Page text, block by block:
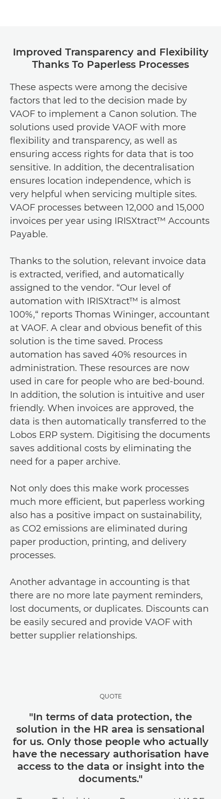
Improved Transparency and Flexibility
Thanks To Paperless Processes
These aspects were among the decisive
factors that led to the decision made by
VAOF to implement a Canon solution. The
solutions used provide VAOF with more
flexibility and transparency, as well as
ensuring access rights for data that is too
sensitive. In addition, the decentralisation
ensures location independence, which is
very helpful when servicing multiple sites.
VAOF processes between 12,000 and 15,000
invoices per year using IRISXtract™ Accounts
Payable.
Thanks to the solution, relevant invoice data
is extracted, verified, and automatically
assigned to the vendor. “Our level of
automation with IRISXtract™ is almost
100%,“ reports Thomas Wininger, accountant
at VAOF. A clear and obvious benefit of this
solution is the time saved. Process
automation has saved 40% resources in
administration. These resources are now
used in care for people who are bed-bound.
In addition, the solution is intuitive and user
friendly. When invoices are approved, the
data is then automatically transferred to the
Lobos ERP system. Digitising the documents
saves additional costs by eliminating the
need for a paper archive.
Not only does this make work processes
much more efficient, but paperless working
also has a positive impact on sustainability,
as CO2 emissions are eliminated during
paper production, printing, and delivery
processes.
Another advantage in accounting is that
there are no more late payment reminders,
lost documents, or duplicates. Discounts can
be easily secured and provide VAOF with
better supplier relationships.
QUOTE
"In terms of data protection, the
solution in the HR area is sensational
for us. Only those people who actually
have the necessary authorisation have
access to the data or insight into the
documents."